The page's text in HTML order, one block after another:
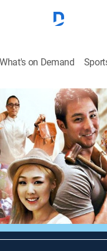
What's on Demand
of Hong Kong
Kong and the city's
Lau
Shop DIRECTV